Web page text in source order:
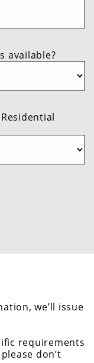
available?
we’ll issue
requirements
don’t